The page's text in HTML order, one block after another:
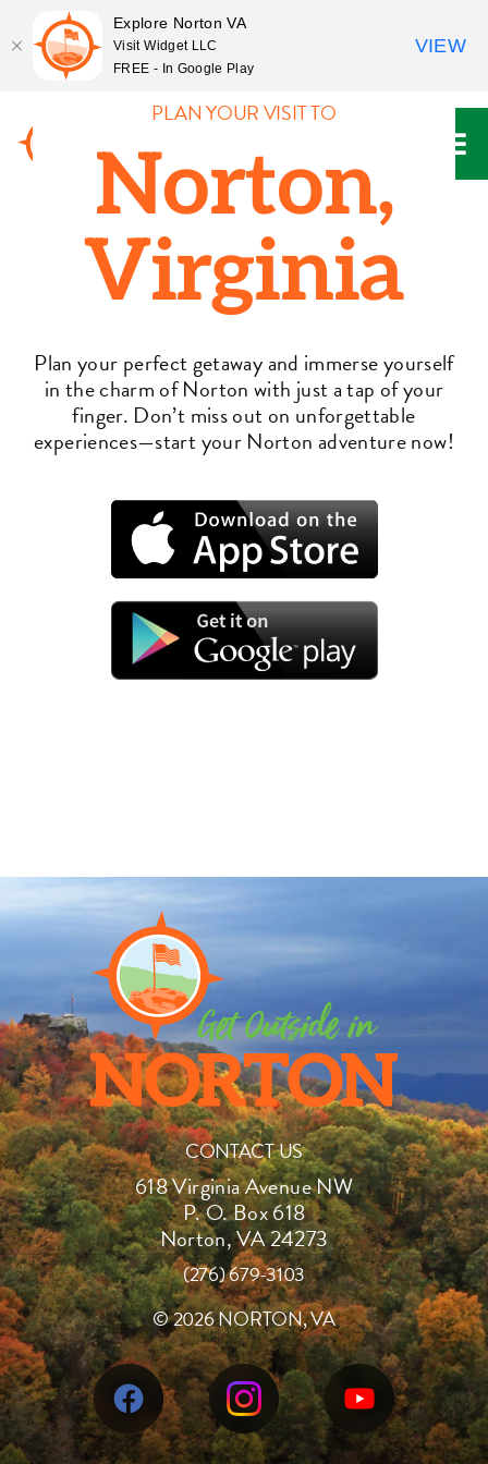
to
content
PLAN YOUR VISIT TO
Norton,
Virginia
Plan your perfect getaway and immerse yourself
in the charm of Norton with just a tap of your
finger. Don’t miss out on unforgettable
experiences—start your Norton adventure now!
CONTACT US
618 Virginia Avenue NW
P. O. Box 618
Norton, VA 24273
(276) 679-3103
©2026 NORTON, VA
Explore Norton VA
Visit Widget LLC
FREE - In Google Play
VIEW